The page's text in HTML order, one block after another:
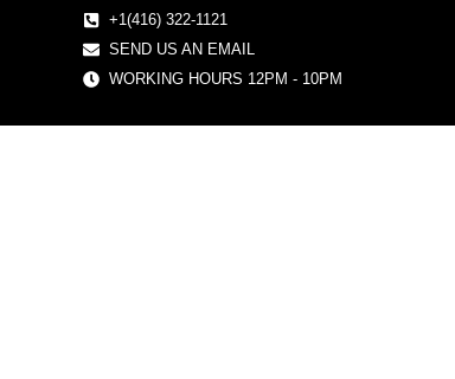
+1(416) 322-1121
SEND US AN EMAIL
WORKING HOURS 12PM - 10PM